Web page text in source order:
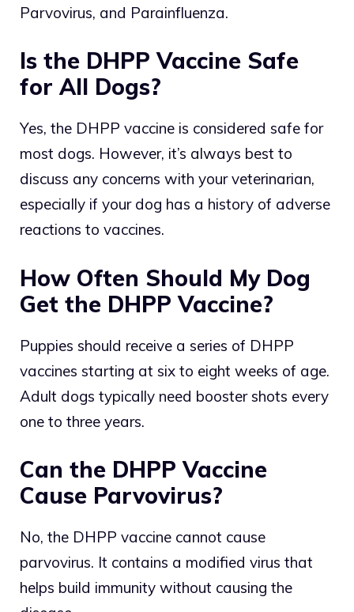
Parvovirus, and Parainfluenza.
Is the DHPP Vaccine Safe
for All Dogs?
Yes, the DHPP vaccine is considered safe for
most dogs. However, it’s always best to
discuss any concerns with your veterinarian,
especially if your dog has a history of adverse
reactions to vaccines.
How Often Should My Dog
Get the DHPP Vaccine?
Puppies should receive a series of DHPP
vaccines starting at six to eight weeks of age.
Adult dogs typically need booster shots every
one to three years.
Can the DHPP Vaccine
Cause Parvovirus?
No, the DHPP vaccine cannot cause
parvovirus. It contains a modified virus that
helps build immunity without causing the